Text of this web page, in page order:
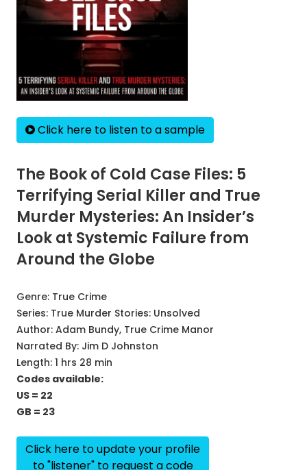
Click here to listen to a sample
The Book of Cold Case Files: 5
Terrifying Serial Killer and True
Murder Mysteries: An Insider’s
Look at Systemic Failure from
Around the Globe
Genre: True Crime
Series: True Murder Stories: Unsolved
Author: Adam Bundy, True Crime Manor
Narrated By: Jim D Johnston
Length: 1 hrs 28 min
Codes available:
US = 22
GB = 23
Click here to update your profile
to "listener" to request a code